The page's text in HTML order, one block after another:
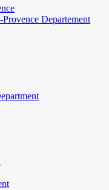
Departement